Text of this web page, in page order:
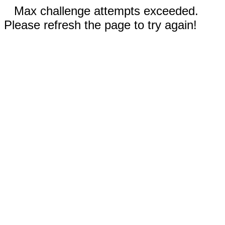
Max challenge attempts exceeded.
Please refresh the page to try again!